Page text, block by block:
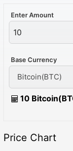
Enter Amount
Base Currency
Bitcoin(BTC)
10
Price Chart